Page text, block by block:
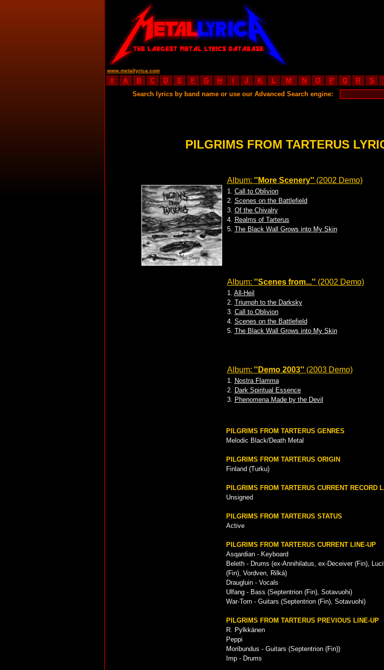
www.metallyrica.com
# A B C D E F G H I J K L M N O P Q R S
Search lyrics by band name or use our Advanced Search engine:
PILGRIMS FROM TARTERUS
Album: ''More Scenery'' (2002 Demo)
1. Call to Oblivion
2. Scenes on the Battlefield
3. Of the Chivalry
4. Realms of Tarterus
5. The Black Wall Grows into My Skin
Album: ''Scenes from...'' (2002 Demo)
1. All-Heil
2. Triumph to the Darksky
3. Call to Oblivion
4. Scenes on the Battlefield
5. The Black Wall Grows into My Skin
Album: ''Demo 2003'' (2003 Demo)
1. Nostra Flamma
2. Dark Spiritual Essence
3. Phenomena Made by the Devil
PILGRIMS FROM TARTERUS GENRES
Melodic Black/Death Metal
PILGRIMS FROM TARTERUS ORIGIN
Finland (Turku)
PILGRIMS FROM TARTERUS CURRENT RECORD
Unsigned
PILGRIMS FROM TARTERUS STATUS
Active
PILGRIMS FROM TARTERUS CURRENT LINE-UP
Asqardian - Keyboard
Beleth - Drums (ex-Annihilatus, ex-Deceiver (Fin),
(Fin), Vordven, Rilká)
Draugluin - Vocals
Ulfang - Bass (Septentrion (Fin), Sotavuohi)
War-Torn - Guitars (Septentrion (Fin), Sotavuohi)
PILGRIMS FROM TARTERUS PREVIOUS LINE-UP
R. Pylkkänen
Peppi
Moribundus - Guitars (Septentrion (Fin))
Imp - Drums